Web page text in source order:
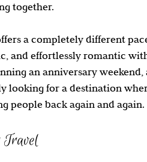
together.
a completely different
and effortlessly romantic
an anniversary weekend,
looking for a destination
people back again and again.